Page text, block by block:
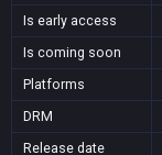
Is early access
Is coming soon
Platforms
DRM
Release date